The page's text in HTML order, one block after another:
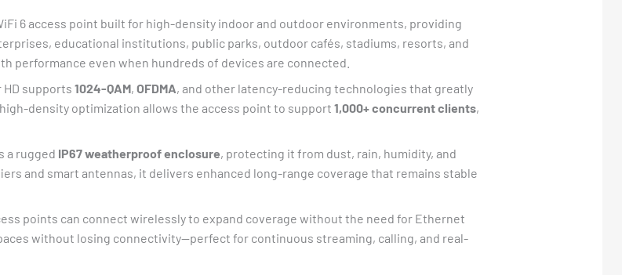
6 access point built for high-density indoor and outdoor environments, providing
educational institutions, public parks, outdoor cafés, stadiums, resorts, and
performance even when hundreds of devices are connected.
HD supports 1024-QAM, OFDMA, and other latency-reducing technologies that greatly
density optimization allows the access point to support 1,000+ concurrent clients,
a rugged IP67 weatherproof enclosure, protecting it from dust, rain, humidity, and
and smart antennas, it delivers enhanced long-range coverage that remains stable
points can connect wirelessly to expand coverage without the need for Ethernet
without losing connectivity—perfect for continuous streaming, calling, and real-